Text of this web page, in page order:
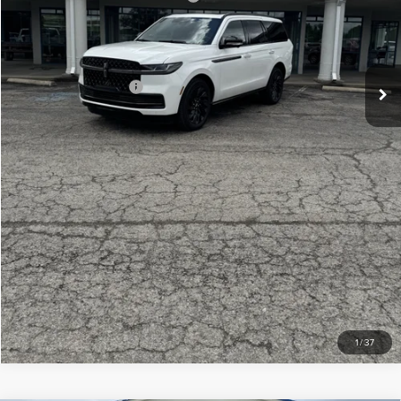
1/37
Doc Fee
+$299
Your Price:
$106,439
Add. Lincoln Offers: -$3,000
CLICK TO CALL
CHECK AVAILABILITY
VIEW DETAILS